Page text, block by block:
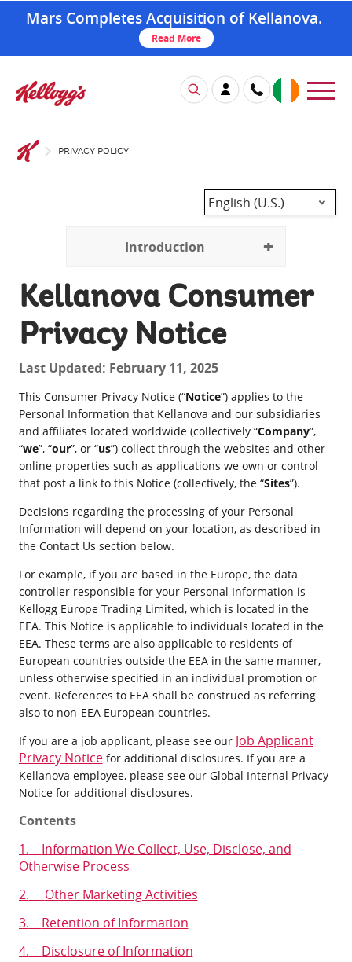
Mars Completes Acquisition of Kellanova.
Read More
PRIVACY POLICY
English (U.S.)
Introduction
Kellanova Consumer
Privacy Notice
Last Updated: February 11, 2025
This Consumer Privacy Notice (“Notice”) applies to the
Personal Information that Kellanova and our subsidiaries
and affiliates located worldwide (collectively “Company”,
“we”, “our”, or “us”) collect through the websites and other
online properties such as applications we own or control
that post a link to this Notice (collectively, the “Sites”).
Decisions regarding the processing of your Personal
Information will depend on your location, as described in
the Contact Us section below.
For example, if you are based in the Europe, the data
controller responsible for your Personal Information is
Kellogg Europe Trading Limited, which is located in the
EEA. This Notice is applicable to individuals located in the
EEA. These terms are also applicable to residents of
European countries outside the EEA in the same manner,
unless otherwise specified in an individual promotion or
event. References to EEA shall be construed as referring
also to non-EEA European countries.
If you are a job applicant, please see our Job Applicant
Privacy Noticefor additional disclosures. If you are a
Kellanova employee, please see our Global Internal Privacy
Notice for additional disclosures.
Contents
1.
Information We Collect, Use, Disclose, and
Otherwise Process
2.
Other Marketing Activities
3.
Retention of Information
4.
Disclosure of Information